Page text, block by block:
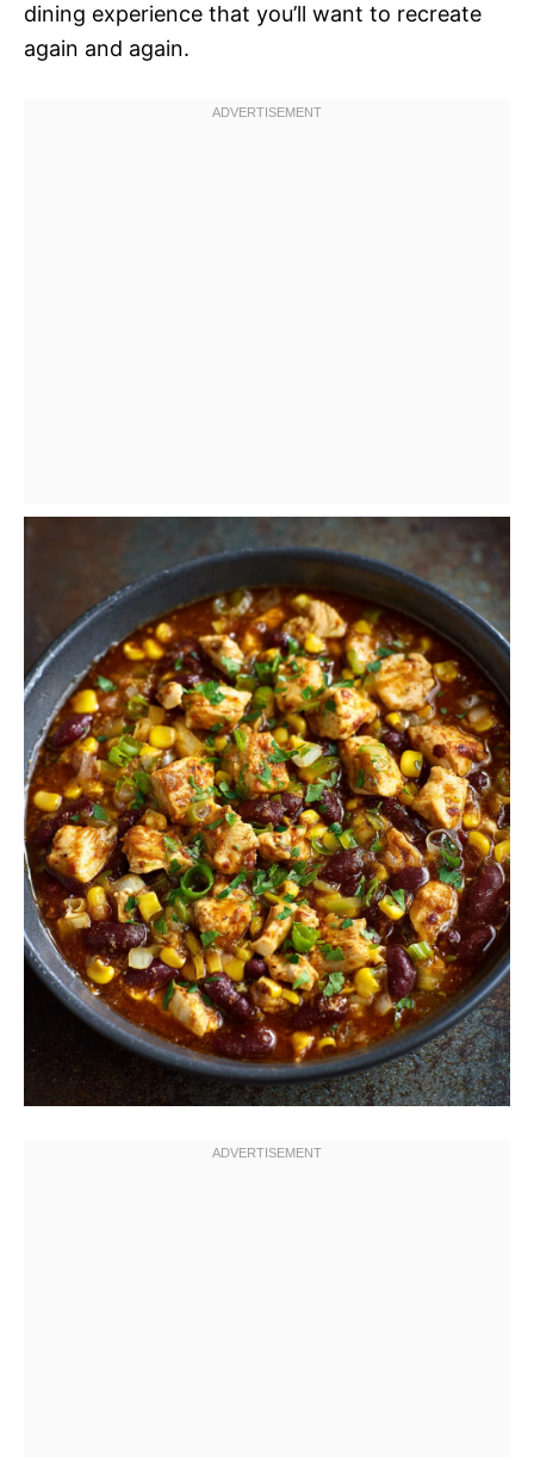
dining experience that you’ll want to recreate
again and again.